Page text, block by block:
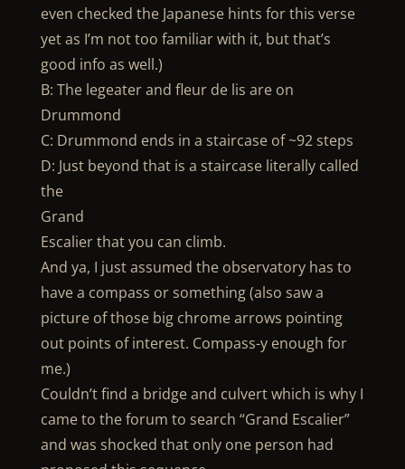
even checked the Japanese hints for this verse
yet as I’m not too familiar with it, but that’s
good info as well.)
B: The legeater and fleur de lis are on
Drummond
C: Drummond ends in a staircase of ~92 steps
D: Just beyond that is a staircase literally called
the
Grand
Escalier that you can climb.
And ya, I just assumed the observatory has to
have a compass or something (also saw a
picture of those big chrome arrows pointing
out points of interest. Compass-y enough for
me.)
Couldn’t find a bridge and culvert which is why I
came to the forum to search “Grand Escalier”
and was shocked that only one person had